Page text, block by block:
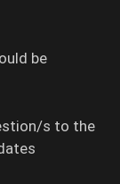
be
s to the